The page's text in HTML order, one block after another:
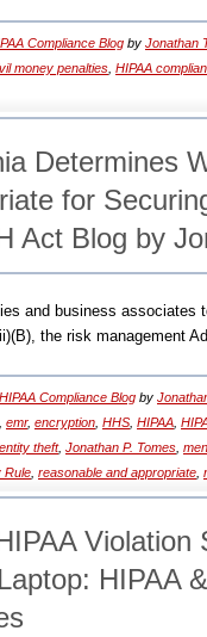
Compliance Blog by Jonathan
money penalties HIPAA
Determines
for
Act Blog by
and business associates
the risk management
HIPAA Compliance Blog by
emr, encryption HHS HIPAA
theft, Jonathan P. Tomes
Rule reasonable and appropriate
Violation
HIPAA